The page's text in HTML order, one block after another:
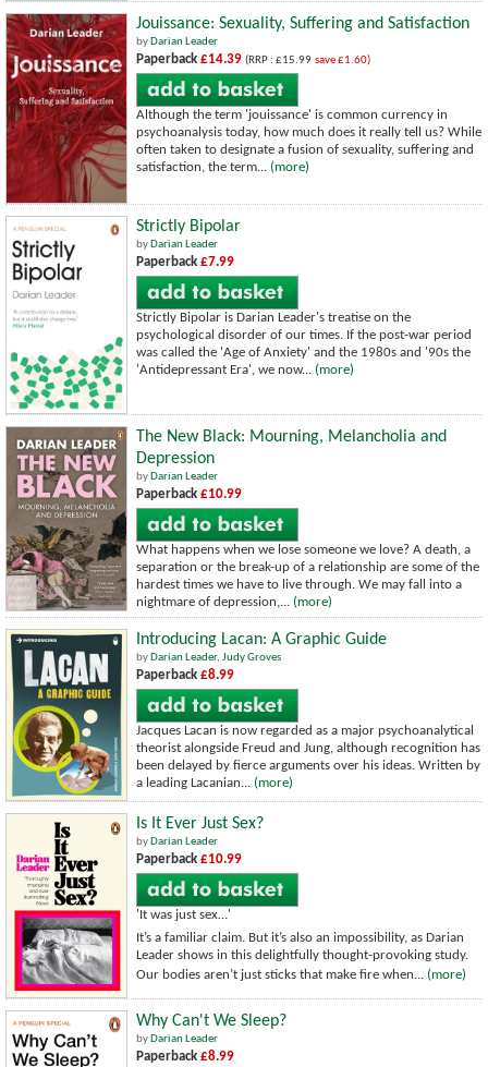
Jouissance: Sexuality, Suffering and Satisfaction
by Darian Leader
Paperback £14.39 (RRP : £15.99 save £1.60)
Although the term 'jouissance' is common currency in
psychoanalysis today, how much does it really tell us? While
often taken to designate a fusion of sexuality, suffering and
satisfaction, the term... (more)
Strictly Bipolar
by Darian Leader
Paperback £7.99
Strictly Bipolar is Darian Leader's treatise on the
psychological disorder of our times. If the post-war period
was called the 'Age of Anxiety' and the 1980s and '90s the
'Antidepressant Era', we now... (more)
The New Black: Mourning, Melancholia and
Depression
by Darian Leader
Paperback £10.99
What happens when we lose someone we love? A death, a
separation or the break-up of a relationship are some of the
hardest times we have to live through. We may fall into a
nightmare of depression,... (more)
Introducing Lacan: A Graphic Guide
by Darian Leader, Judy Groves
Paperback £8.99
Jacques Lacan is now regarded as a major psychoanalytical
theorist alongside Freud and Jung, although recognition has
been delayed by fierce arguments over his ideas. Written by
a leading Lacanian... (more)
Is It Ever Just Sex?
by Darian Leader
Paperback £10.99
'It was just sex…'
It’s a familiar claim. But it’s also an impossibility, as Darian
Leader shows in this delightfully thought-provoking study.
Our bodies aren’t just sticks that make fire when... (more)
Why Can't We Sleep?
byDarian Leader
Paperback £8.99